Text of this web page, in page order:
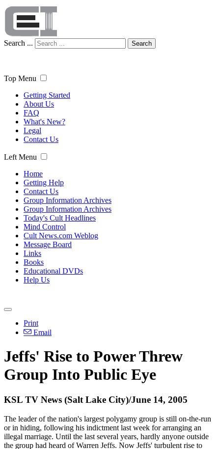
Search ... Search
Top Menu
Getting Started
About Us
FAQ
What's New?
Legal
Contact Us
Left Menu
Home
Getting Help
Contact Us
Group Information Archives
Group Information Archives
Today's Cult Headlines
Mind Control
Cult News.com Weblog
Message Board
Links
Books
Educational DVDs
Help Us
Print
Email
Jeffs' Rise to Power Threw
Group Into Public Eye
KSL TV News (Salt Lake City)/June 14, 2005
The leader of the nation's largest polygamy group is still on-the-run
or in hiding, following his indictment last week for arranging an
illegal marriage. Until the last several years, hardly anyone outside
the group had heard of Warren Jeffs. Now Jeffs' turbulent rise to